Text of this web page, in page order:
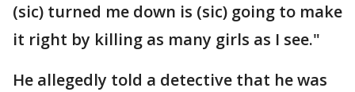
(sic) turned me down is (sic) going to make
it right by killing as many girls as I see."
He allegedly told a detective that he was